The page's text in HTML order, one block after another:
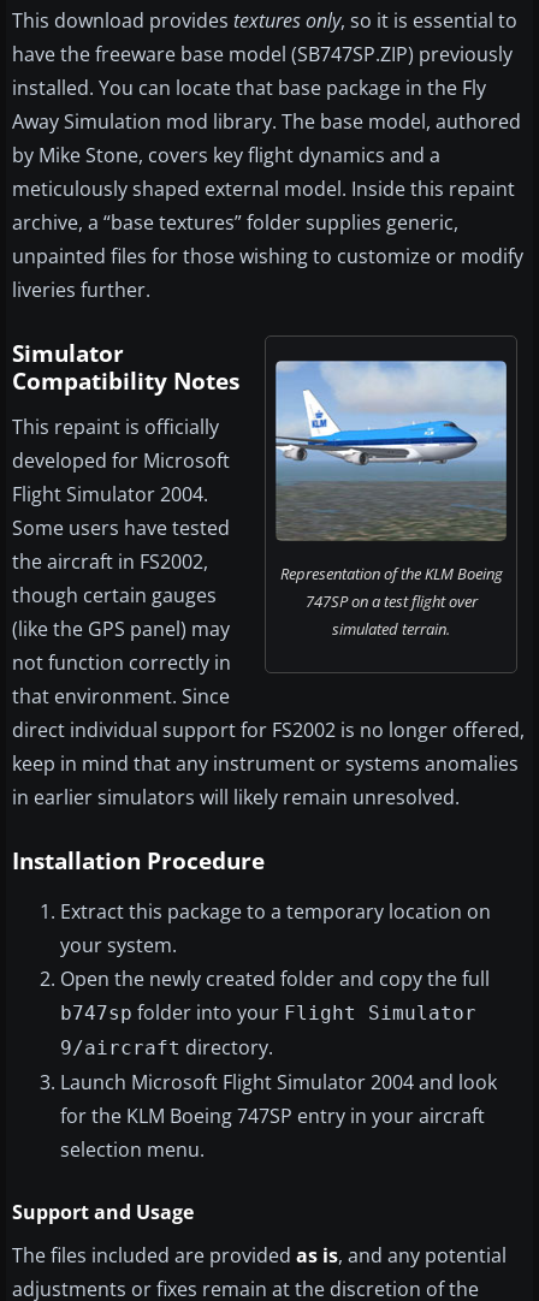
This download provides textures only, so it is essential to
have the freeware base model (SB747SP.ZIP) previously
installed. You can locate that base package in the Fly
Away Simulation mod library. The base model, authored
by Mike Stone, covers key flight dynamics and a
meticulously shaped external model. Inside this repaint
archive, a “base textures” folder supplies generic,
unpainted files for those wishing to customize or modify
liveries further.
Representation of the KLM Boeing
747SP on a test flight over
simulated terrain.
Simulator
Compatibility Notes
This repaint is officially
developed for Microsoft
Flight Simulator 2004.
Some users have tested
the aircraft in FS2002,
though certain gauges
(like the GPS panel) may
not function correctly in
that environment. Since
direct individual support for FS2002 is no longer offered,
keep in mind that any instrument or systems anomalies
in earlier simulators will likely remain unresolved.
Installation Procedure
Extract this package to a temporary location on
your system.
Open the newly created folder and copy the full
b747sp folder into your Flight Simulator
9/aircraft directory.
Launch Microsoft Flight Simulator 2004 and look
for the KLM Boeing 747SP entry in your aircraft
selection menu.
Support and Usage
The files included are provided as is, and any potential
adjustments or fixes remain at the discretion of the